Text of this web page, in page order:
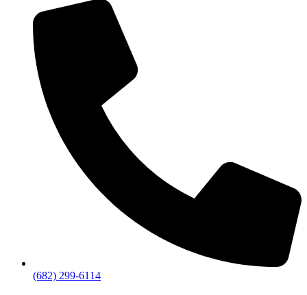
(682) 299-6114